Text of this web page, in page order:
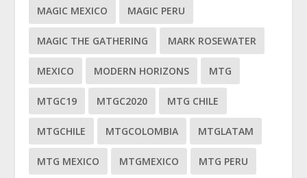
MAGIC MEXICO MAGIC PERU
MAGIC THE GATHERING MARK ROSEWATER
MEXICO MODERN HORIZONS MTG
MTGC19 MTGC2020 MTG CHILE
MTGCHILE MTGCOLOMBIA MTGLATAM
MTG MEXICO MTGMEXICO MTG PERU